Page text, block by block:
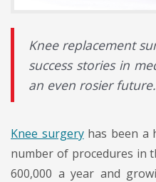
Knee replacement
success stories in
an even rosier future.
Knee surgeryhas been a
number of procedures in
600,000 a year and